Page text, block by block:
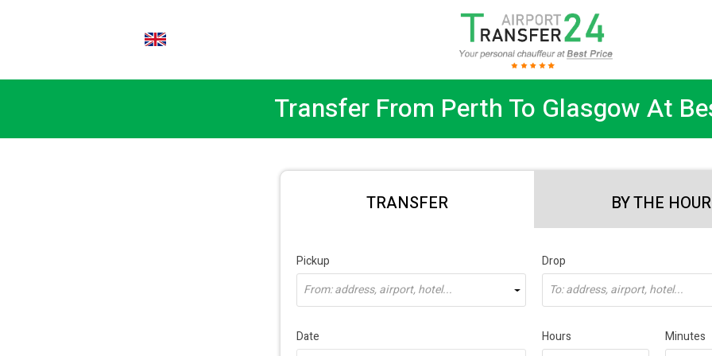
Transfer From Perth To Glasgow At
TRANSFER BY THE HOUR
Pickup
From: address, airport, hotel...
Drop
To: address, airport, hotel...
Date Hours Minutes